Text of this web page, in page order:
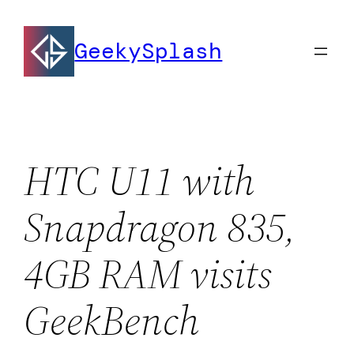
content
GeekySplash
HTC U11 with
Snapdragon 835,
4GB RAM visits
GeekBench